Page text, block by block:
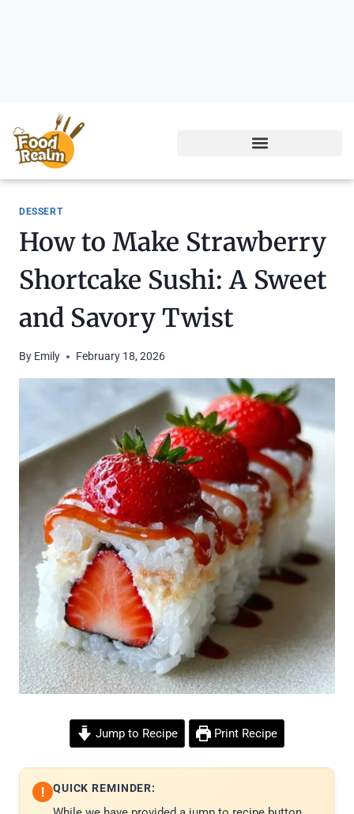
DESSERT
How to Make Strawberry
Shortcake Sushi: A Sweet
and Savory Twist
By Emily February 18, 2026
Jump to Recipe Print Recipe
! QUICK REMINDER: